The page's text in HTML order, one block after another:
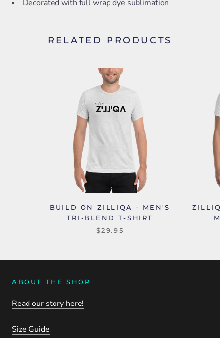
Decorated with full wrap dye sublimation
RELATED PRODUCTS
BUILD ON ZILLIQA - MEN'S
TRI-BLEND T-SHIRT
$29.95
ABOUT THE SHOP
Read our story here!
Size Guide